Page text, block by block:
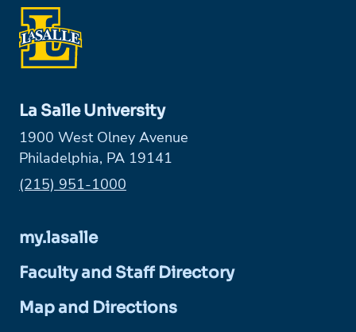
La Salle University
1900 West Olney Avenue
Philadelphia, PA 19141
Phone:
(215) 951-1000
my.lasalle
Faculty and Staff Directory
Map and Directions